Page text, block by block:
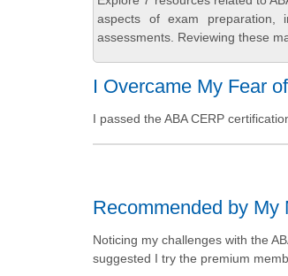
aspects of exam preparation,
assessments. Reviewing these
I Overcame My Fear
I passed the ABA CERP
Recommended by My
Noticing my challenges with the
suggested I try the premium